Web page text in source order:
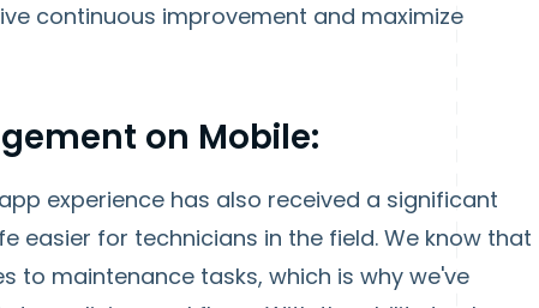
continuous improvement and maximize
on Mobile:
experience has also received a significant
easier for technicians in the field. We know that
to maintenance tasks, which is why we've